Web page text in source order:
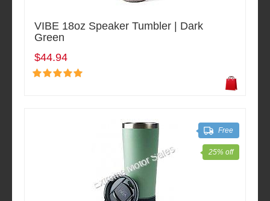
VIBE 18oz Speaker Tumbler | Dark
Green
$44.94
Free
25% off